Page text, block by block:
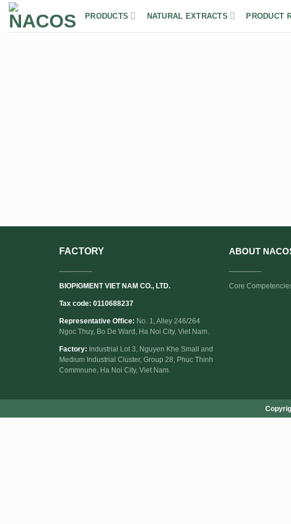
Skip
PRODUCTS NATURAL EXTRACTS PRODUCT
FACTORY
BIOPIGMENT VIET NAM CO., LTD.
Tax code: 0110688237
Representative Office: No. 1, Alley 246/264
Ngoc Thuy, Bo De Ward, Ha Noi City, Viet Nam.
Factory: Industrial Lot 3, Nguyen Khe Small and
Medium Industrial Cluster, Group 28, Phuc Thinh
Commnune, Ha Noi City, Viet Nam.
ABOUT
Core